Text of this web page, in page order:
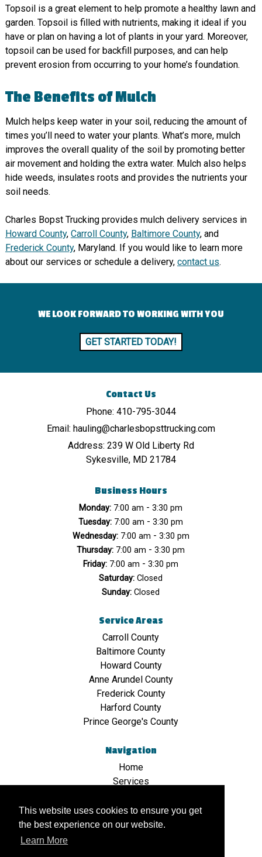
This website uses cookies to ensure you get
the best experience on our website.
Learn More
Topsoil is a great element to help promote a healthy lawn and
garden. Topsoil is filled with nutrients, making it ideal if you
have or plan on having a lot of plants in your yard. Moreover,
topsoil can be used for backfill purposes, and can help
prevent erosion from occurring to your home’s foundation.
The Benefits of Mulch
Mulch helps keep water in your soil, reducing the amount of
times you’ll need to water your plants. What’s more, mulch
improves the overall quality of the soil by promoting better
air movement and holding the extra water. Mulch also helps
hide weeds, insulates roots and provides the nutrients your
soil needs.
Charles Bopst Trucking provides mulch delivery services in
Howard County, Carroll County, Baltimore County, and
Frederick County, Maryland. If you would like to learn more
about our services or schedule a delivery, contact us.
WE LOOK FORWARD TO WORKING WITH YOU
GET STARTED TODAY!
Contact Us
Phone: 410-795-3044
Email: hauling@charlesbopsttrucking.com
Address: 239 W Old Liberty Rd
Sykesville, MD 21784
Business Hours
Monday: 7:00 am -3:30 pm
Tuesday: 7:00 am -3:30 pm
Wednesday:7:00 am - 3:30 pm
Thursday: 7:00 am -3:30 pm
Friday: 7:00 am -3:30 pm
Saturday: Closed
Sunday: Closed
Service Areas
Carroll County
Baltimore County
Howard County
Anne Arundel County
Frederick County
Harford County
Prince George's County
Navigation
Home
Services
Stone & Crushed Stone
Bulk Sand Delivery & Hauling